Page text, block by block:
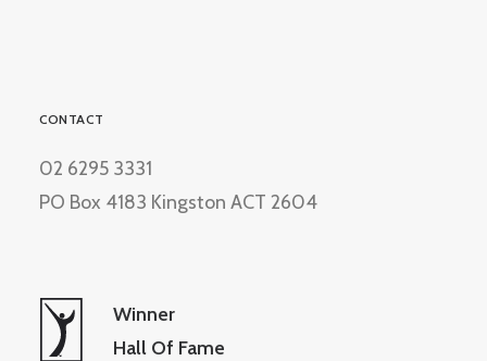
CONTACT
02 6295 3331
PO Box 4183 Kingston ACT 2604
Winner
Hall Of Fame